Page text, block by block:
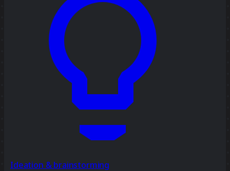
Ideation & brainstorming